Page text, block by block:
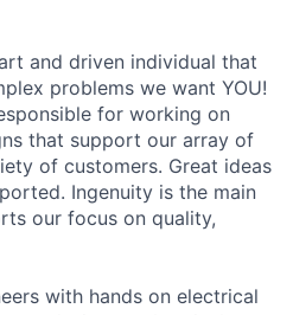
and driven individual that
problems we want YOU!
for working on
that support our array of
of customers. Great ideas
Ingenuity is the main
our focus on quality,
with hands on electrical